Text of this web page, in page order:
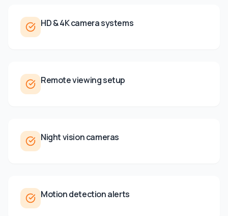
HD & 4K camera systems
Remote viewing setup
Night vision cameras
Motion detection alerts